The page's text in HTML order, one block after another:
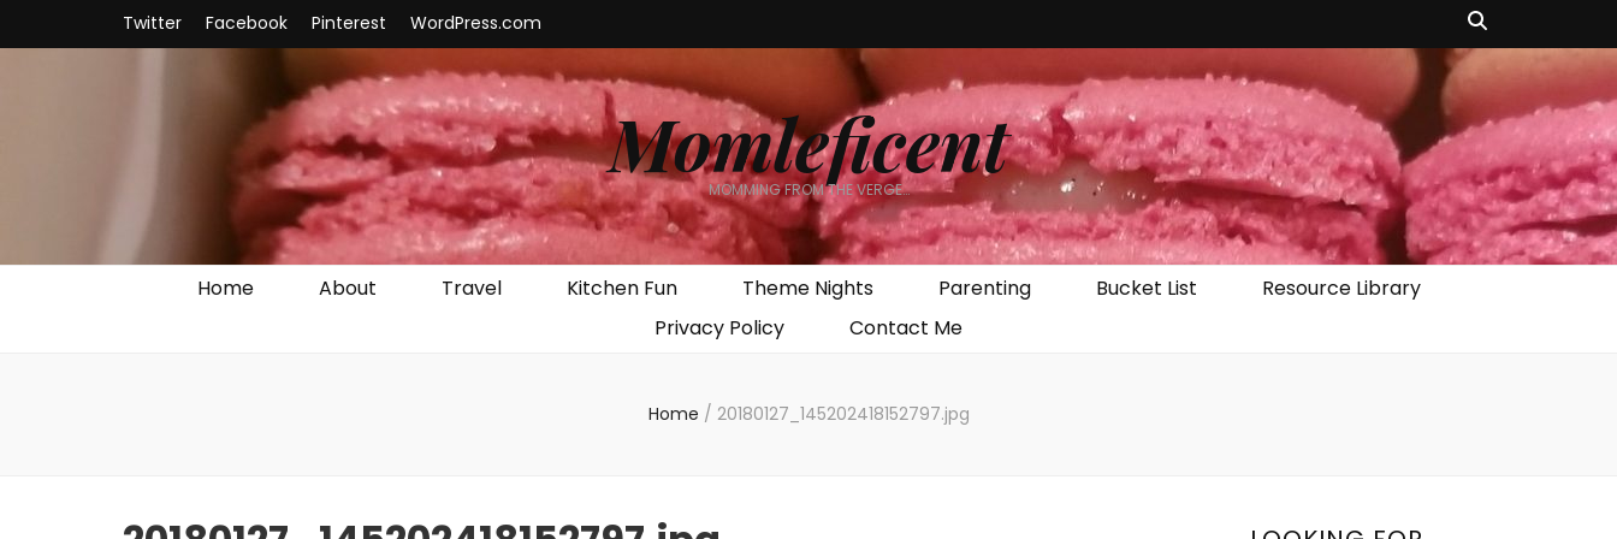
Twitter Facebook Pinterest WordPress.com
Momleficent
MOMMING FROM THE VERGE…
Home About Travel Kitchen Fun Theme Nights Parenting Bucket List
Resource Library
Privacy Policy
Contact Me
Home / 20180127_145202418152797.jpg